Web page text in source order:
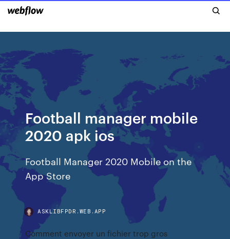
Football manager mobile
2020 apk ios
‎Football Manager 2020 Mobile on the
App Store
ASKLIBFPDR.WEB.APP
Comment envoyer un fichier trop gros